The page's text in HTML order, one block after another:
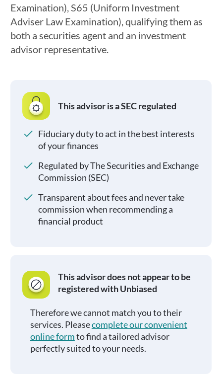
Examination), S65 (Uniform Investment
Adviser Law Examination), qualifying them as
both a securities agent and an investment
advisor representative.
This advisor is a SEC regulated
Fiduciary duty to act in the best interests
of your finances
Regulated by The Securities and Exchange
Commission (SEC)
Transparent about fees and never take
commission when recommending a
financial product
This advisor does not appear to be
registered with Unbiased
Therefore we cannot match you to their
services. Pleasecomplete our convenient
online formto find a tailored advisor
perfectly suited to your needs.